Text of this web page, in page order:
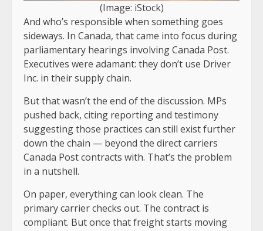
(Image: iStock)
And who’s responsible when something goes
sideways. In Canada, that came into focus during
parliamentary hearings involving Canada Post.
Executives were adamant: they don’t use Driver
Inc. in their supply chain.
But that wasn’t the end of the discussion. MPs
pushed back, citing reporting and testimony
suggesting those practices can still exist further
down the chain — beyond the direct carriers
Canada Post contracts with. That’s the problem
in a nutshell.
On paper, everything can look clean. The
primary carrier checks out. The contract is
compliant. But once that freight starts moving